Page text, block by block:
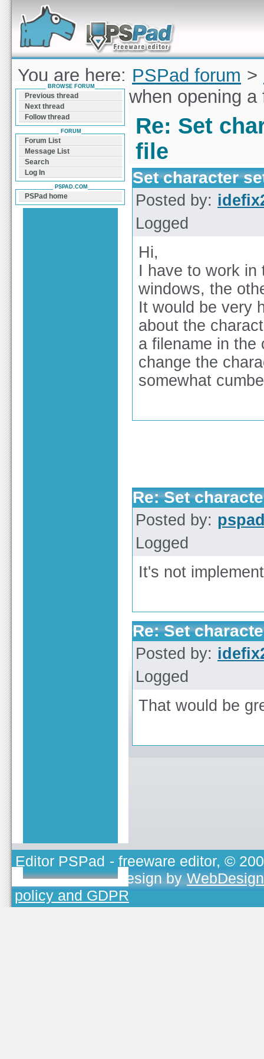
Forum can help you solve problems and quickly
find a solution with PSPad for Microsoft
Windows
You are here: PSPad forum >
character set when opening a
Re: Set
file
Set character
Posted by:
Logged
Hi,
I have to work in
windows, the
It would be very
about the
a filename in the
change the
somewhat
Re: Set
Posted by:
Logged
It's not
Re: Set
Posted by:
Logged
That would be
BROWSE FORUM
Previous thread
Next thread
Follow thread
FORUM
Forum List
Message List
Search
Log In
PSPAD.COM
PSPad home
Editor PSPad - freeware editor, ©
TOJEONO.CZ, design by
policy and GDPR